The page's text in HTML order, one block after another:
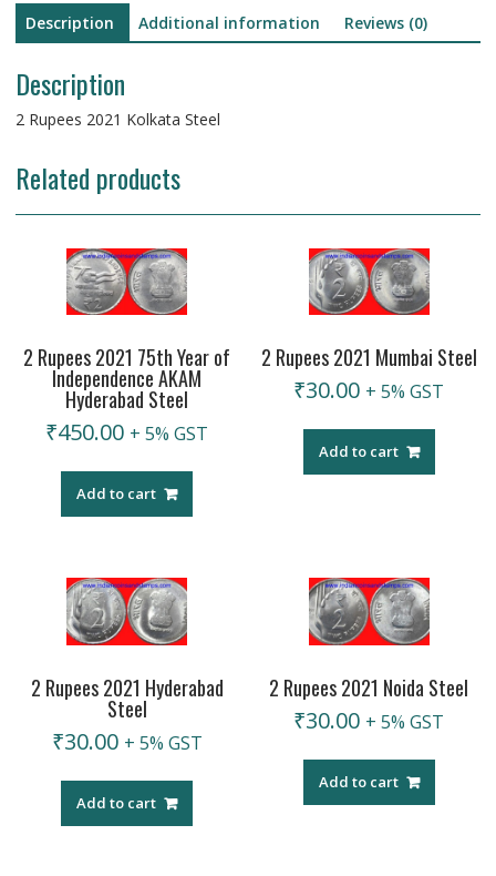
Description Additional information Reviews (0)
Description
2 Rupees 2021 Kolkata Steel
Related products
2 Rupees 2021 75th Year of
Independence AKAM
Hyderabad Steel
₹450.00 + 5% GST
Add to cart
2 Rupees 2021 Mumbai Steel
₹30.00 + 5% GST
Add to cart
2 Rupees 2021 Hyderabad
Steel
₹30.00 + 5% GST
Add to cart
2 Rupees 2021 Noida Steel
₹30.00 + 5% GST
Add to cart